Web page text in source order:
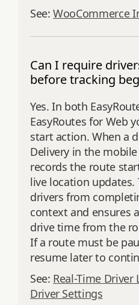
See:WooCommerce
Can I require
before tracking
Yes. In both
EasyRoutes for Web
start action. When a
Delivery in the mobile
records the route
live location updates.
drivers from
context and ensures
drive time from the
If a route must be
resume later to
See: Real-Time Driver
Driver Settings